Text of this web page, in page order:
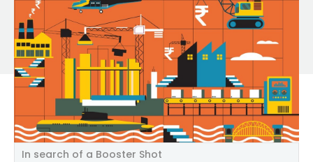
In search of a Booster Shot